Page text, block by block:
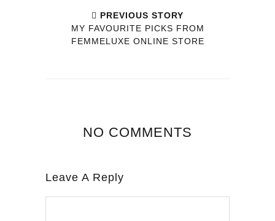
PREVIOUS STORY
MY FAVOURITE PICKS FROM
FEMMELUXE ONLINE STORE
NO COMMENTS
Leave A Reply